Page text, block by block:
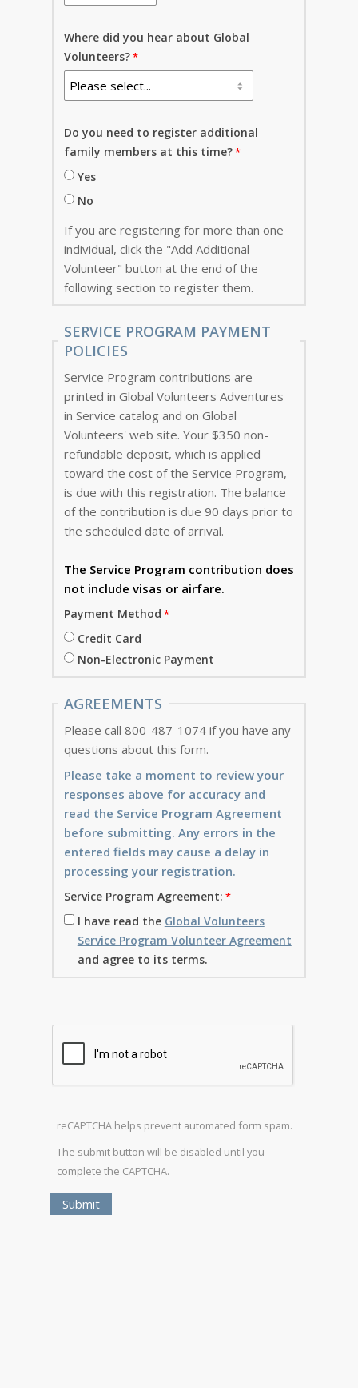
Where did you hear about Global
Volunteers?
Do you need to register additional
family members at this time?
Yes
No
If you are registering for more than one
individual, click the "Add Additional
Volunteer" button at the end of the
following section to register them.
SERVICE PROGRAM PAYMENT
POLICIES
Service Program contributions are
printed in Global Volunteers Adventures
in Service catalog and on Global
Volunteers' web site. Your $350 non-
refundable deposit, which is applied
toward the cost of the Service Program,
is due with this registration. The balance
of the contribution is due 90 days prior to
the scheduled date of arrival.
The Service Program contribution does
not include visas or airfare.
Payment Method
Credit Card
Non-Electronic Payment
AGREEMENTS
Please call 800-487-1074 if you have any
questions about this form.
Please take a moment to review your
responses above for accuracy and
read the Service Program Agreement
before submitting. Any errors in the
entered fields may cause a delay in
processing your registration.
Service Program Agreement:
I have read the Global Volunteers
Service Program Volunteer Agreement
and agree to its terms.
reCAPTCHA helps prevent automated form spam.
The submit button will be disabled until you
complete the CAPTCHA.